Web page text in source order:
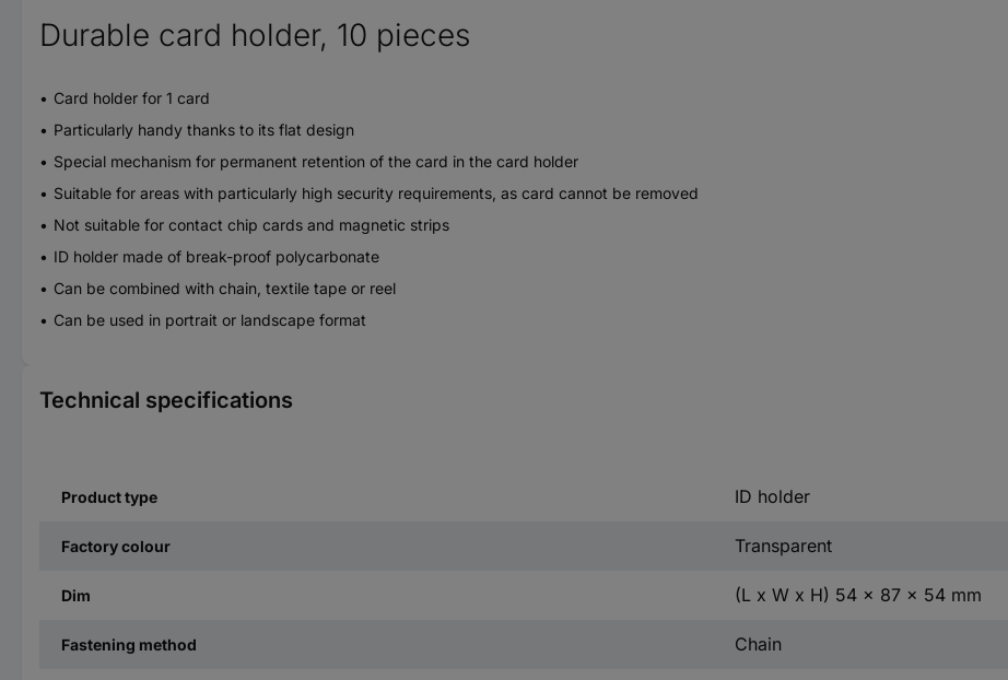
Durable card holder, 10 pieces
Card holder for 1 card
Particularly handy thanks to its flat design
Special mechanism for permanent retention of the card in the card holder
Suitable for areas with particularly high security requirements, as card cannot be removed
Not suitable for contact chip cards and magnetic strips
ID holder made of break-proof polycarbonate
Can be combined with chain, textile tape or reel
Can be used in portrait or landscape format
Technical specifications
Product type ID holder
Factory colour Transparent
Dim (L x W x H) 54 x 87 x 54 mm
Fastening method Chain